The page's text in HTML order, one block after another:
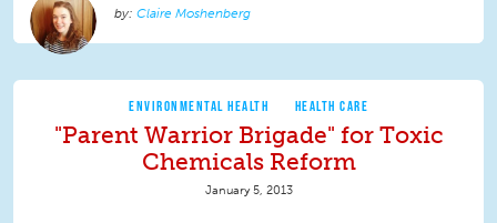
Claire Moshenberg
ENVIRONMENTAL HEALTH HEALTH CARE
"Parent Warrior Brigade" for Toxic
Chemicals Reform
January 5, 2013